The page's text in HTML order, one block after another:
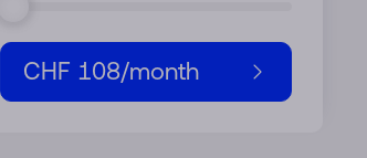
CHF 108/month